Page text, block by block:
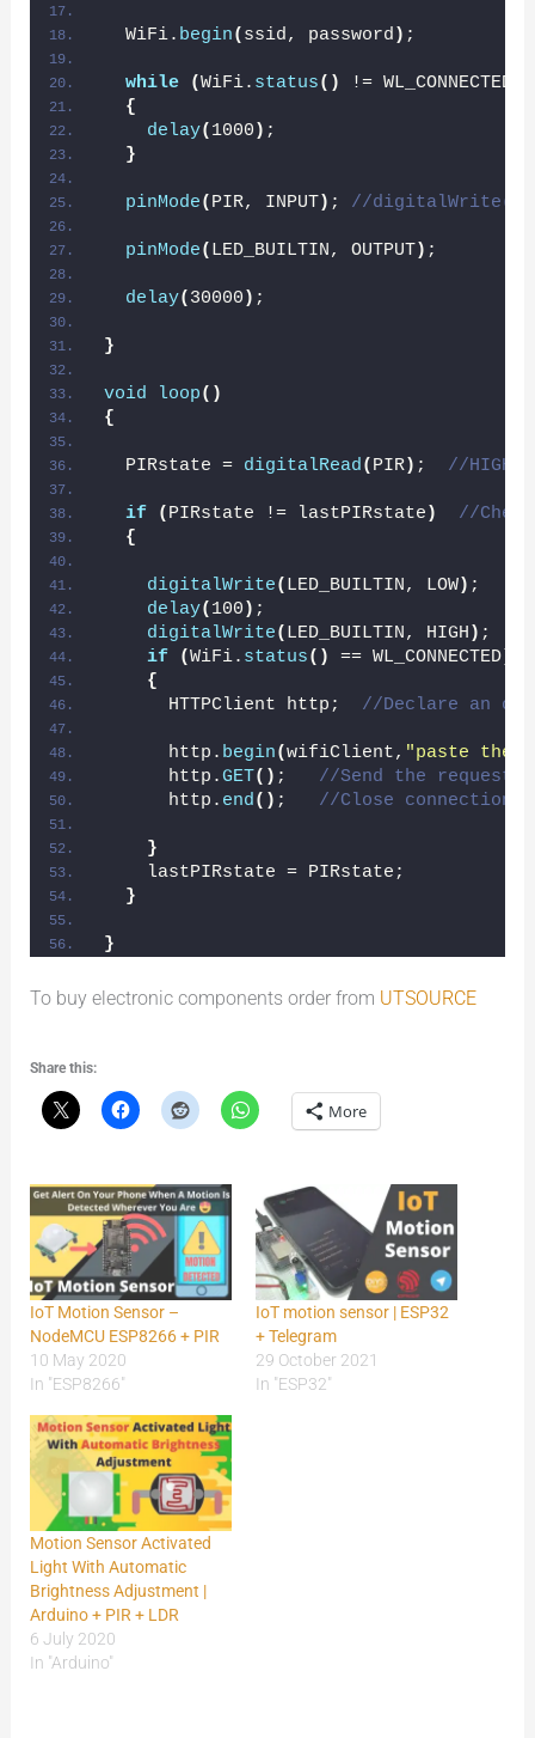
  WiFi.
begin( ssid, password ) ;
while (WiFi. status() != WL_CONNECTED
{
delay( 1000 ) ;
}
pinMode( PIR, INPUT) ; //
pinMode( LED_BUILTIN, OUTPUT) ;
delay( 30000 ) ;
}
void loop()
{
  PIRstate =
digitalRead( PIR) ; //HIGH
if ( PIRstate != lastPIRstate )
//
{
digitalWrite( LED_BUILTIN, LOW) ;
delay( 100 ) ;
digitalWrite( LED_BUILTIN, HIGH ) ;
if
(WiFi. status() == WL_CONNECTED
{
      HTTPClient http;
//Declare an
      http.
begin(wifiClient, "paste
      http.
GET() ; //Send the request
      http.
end() ; //Close connection
}
    lastPIRstate = PIRstate;
}
}
To buy electronic components order from UTSOURCE
Share this:
More
IoT Motion Sensor –
NodeMCU ESP8266 + PIR
10 May 2020
In "ESP8266"
IoT motion sensor | ESP32
+ Telegram
29 October 2021
In "ESP32"
Motion Sensor Activated
Light With Automatic
Brightness Adjustment |
Arduino + PIR + LDR
6 July 2020
In "Arduino"